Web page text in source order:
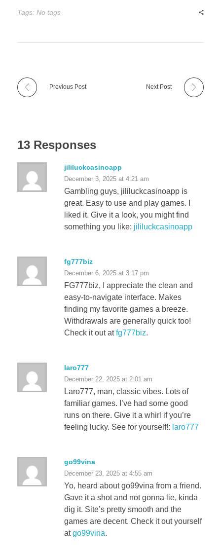
Tags: No tags
Previous Post Next Post
13 Responses
jililuckcasinoapp
December 3, 2025 at 4:21 am
Gambling guys, jililuckcasinoapp is
great. Easy to use and play games. I
liked it. Give it a look, you might find
something you like: jililuckcasinoapp
fg777biz
December 6, 2025 at 3:17 pm
FG777biz, I appreciate the clean and
easy-to-navigate interface. Makes
finding my favorite games a breeze.
Withdrawals are generally quick too!
Check it out atfg777biz.
laro777
December 22, 2025 at 2:01 am
Laro777, man, classic vibes. Lots of
familiar games. I’ve had some good
runs on there. Give it a whirl if you’re
feeling lucky. See for yourself!: laro777
go99vina
December 23, 2025 at 4:55 am
Yo, heard about go99vina from a friend.
Gave it a shot and not gonna lie, kinda
dig it. Site’s pretty smooth and the
games are decent. Check it out yourself
atgo99vina.